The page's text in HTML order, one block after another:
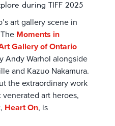
during TIFF 2025
art gallery scene in
Moments in
Gallery of Ontario
Andy Warhol alongside
and Kazuo Nakamura.
the extraordinary work
art heroes,
Heart On, is